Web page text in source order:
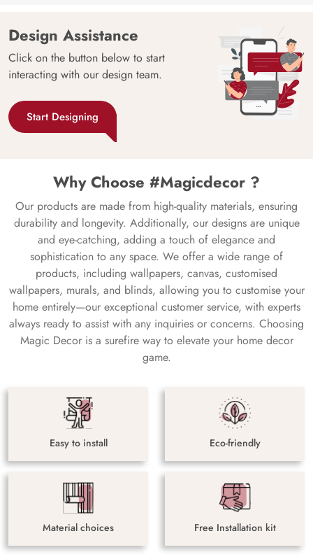
Design Assistance
Click on the button below to start
interacting with our design team.
Start Designing
Why Choose #Magicdecor ?
Our products are made from high-quality materials, ensuring
durability and longevity. Additionally, our designs are unique
and eye-catching, adding a touch of elegance and
sophistication to any space. We offer a wide range of
products, including wallpapers, canvas, customised
wallpapers, murals, and blinds, allowing you to customise your
home entirely—our exceptional customer service, with experts
always ready to assist with any inquiries or concerns. Choosing
Magic Decor is a surefire way to elevate your home decor
game.
Easy to install Eco-friendly
Material choices Free Installation kit